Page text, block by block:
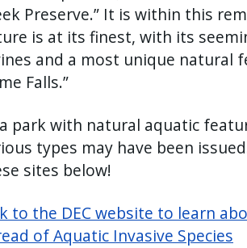
Preserve.” It is within this
is at its finest, with its
and a most unique natural
Falls.”
park with natural aquatic
types may have been
sites below!
to the DEC website to learn
of Aquatic Invasive Species